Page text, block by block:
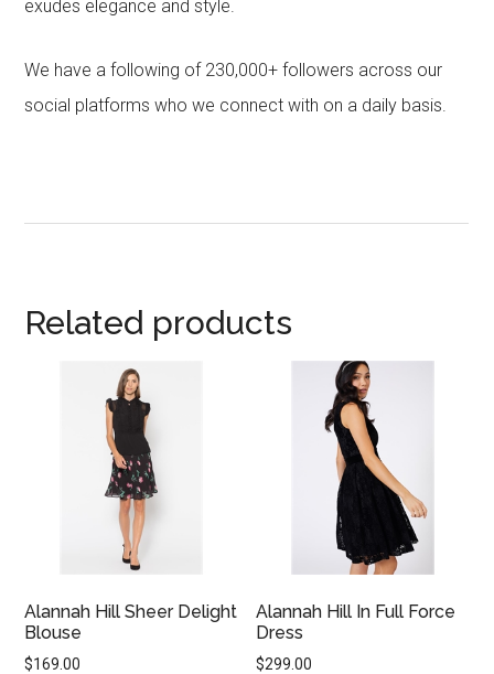
exudes elegance and style.
We have a following of 230,000+ followers across our
social platforms who we connect with on a daily basis.
Related products
Alannah Hill Sheer Delight
Blouse
$169.00
Alannah Hill In Full Force
Dress
$299.00